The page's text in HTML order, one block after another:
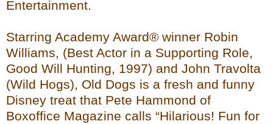
Entertainment.
Starring Academy Award® winner Robin
Williams, (Best Actor in a Supporting Role,
Good Will Hunting, 1997) and John Travolta
(Wild Hogs), Old Dogs is a fresh and funny
Disney treat that Pete Hammond of
Boxoffice Magazine calls “Hilarious! Fun for